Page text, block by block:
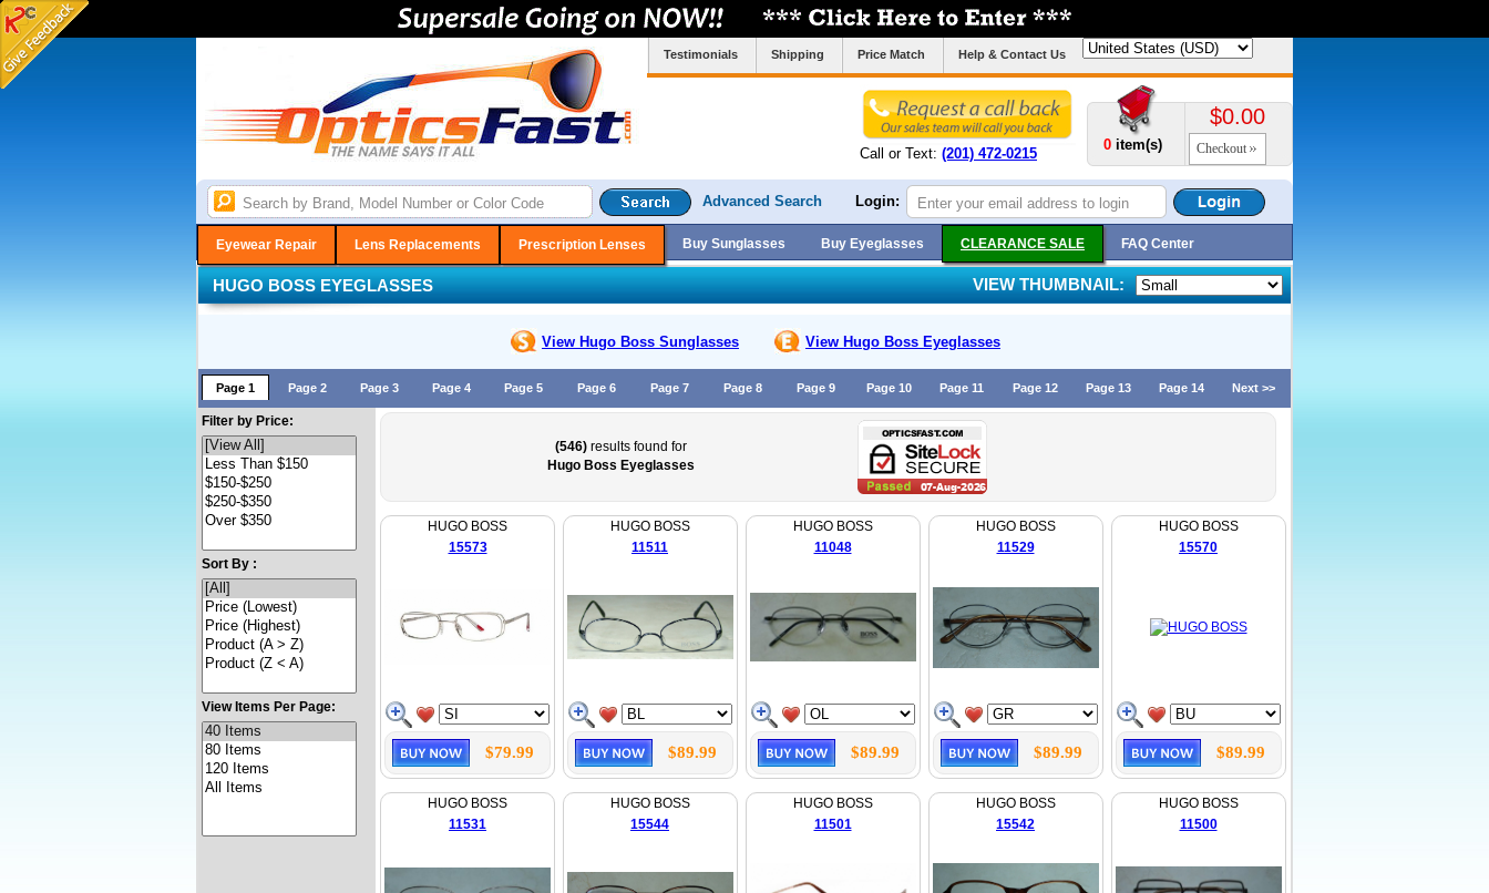
Testimonials Shipping Price Match Help & Contact Us
Call or Text: (201) 472-0215
0 item(s)
$0.00
Checkout
Advanced Search Login:
Eyewear Repair Lens Replacements Prescription Lenses Buy Sunglasses Buy Eyeglasses CLEARANCE SALE FAQ Center
HUGO BOSS EYEGLASSES VIEW THUMBNAIL:
View Hugo Boss Sunglasses View Hugo Boss Eyeglasses
Page 1 Page 2 Page 3 Page 4 Page 5 Page 6 Page 7 Page 8 Page 9 Page 10 Page 11 Page 12 Page 13 Page 14 Next >>
Filter by Price:
Sort By :
View Items Per Page:
(546)results found for
Hugo Boss Eyeglasses
HUGO BOSS
15573
$79.99
HUGO BOSS
11511
$89.99
HUGO BOSS
11048
$89.99
HUGO BOSS
11529
$89.99
HUGO BOSS
15570
$89.99
HUGO BOSS
11531
HUGO BOSS
15544
HUGO BOSS
11501
HUGO BOSS
15542
HUGO BOSS
11500